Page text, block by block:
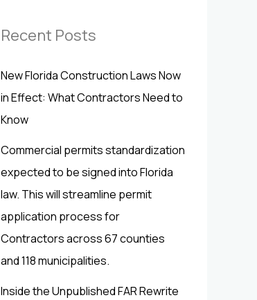
Recent Posts
New Florida Construction Laws Now
in Effect: What Contractors Need to
Know
Commercial permits standardization
expected to be signed into Florida
law. This will streamline permit
application process for
Contractors across 67 counties
and 118 municipalities.
Inside the Unpublished FAR Rewrite